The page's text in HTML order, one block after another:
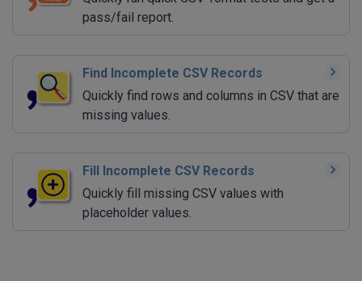
pass/fail report.
Find Incomplete CSV Records
Quickly find rows and columns in CSV that are
missing values.
Fill Incomplete CSV Records
Quickly fill missing CSV values with
placeholder values.